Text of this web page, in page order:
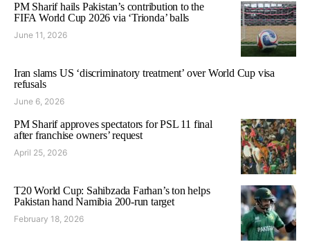
PM Sharif hails Pakistan’s contribution to the
FIFA World Cup 2026 via ‘Trionda’ balls
June 11, 2026
Iran slams US ‘discriminatory treatment’ over World Cup visa
refusals
June 6, 2026
PM Sharif approves spectators for PSL 11 final
after franchise owners’ request
April 25, 2026
T20 World Cup: Sahibzada Farhan’s ton helps
Pakistan hand Namibia 200-run target
February 18, 2026